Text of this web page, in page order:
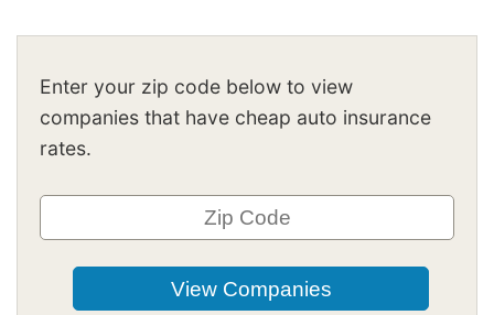
Enter your zip code below to view
companies that have cheap auto insurance
rates.